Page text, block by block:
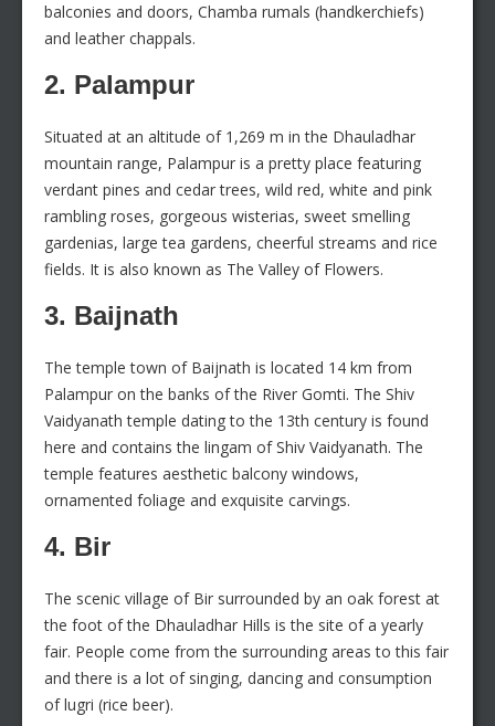
balconies and doors, Chamba rumals (handkerchiefs)
and leather chappals.
2. Palampur
Situated at an altitude of 1,269 m in the Dhauladhar
mountain range, Palampur is a pretty place featuring
verdant pines and cedar trees, wild red, white and pink
rambling roses, gorgeous wisterias, sweet smelling
gardenias, large tea gardens, cheerful streams and rice
fields. It is also known as The Valley of Flowers.
3. Baijnath
The temple town of Baijnath is located 14 km from
Palampur on the banks of the River Gomti. The Shiv
Vaidyanath temple dating to the 13th century is found
here and contains the lingam of Shiv Vaidyanath. The
temple features aesthetic balcony windows,
ornamented foliage and exquisite carvings.
4. Bir
The scenic village of Bir surrounded by an oak forest at
the foot of the Dhauladhar Hills is the site of a yearly
fair. People come from the surrounding areas to this fair
and there is a lot of singing, dancing and consumption
of lugri (rice beer).